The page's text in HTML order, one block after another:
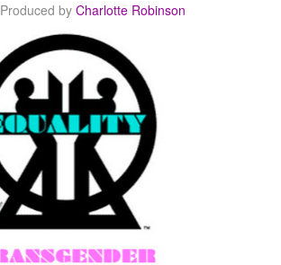
Produced byCharlotte Robinson